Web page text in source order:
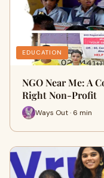
EDUCATION
NGO Near Me: A
Right Non-Profit
Ways Out · 6 min